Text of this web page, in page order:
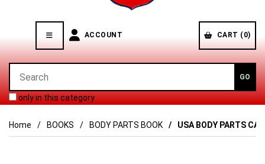
only in this category
ACCOUNT CART (0)
Home BOOKS BODY PARTS BOOK USA BODY PARTS